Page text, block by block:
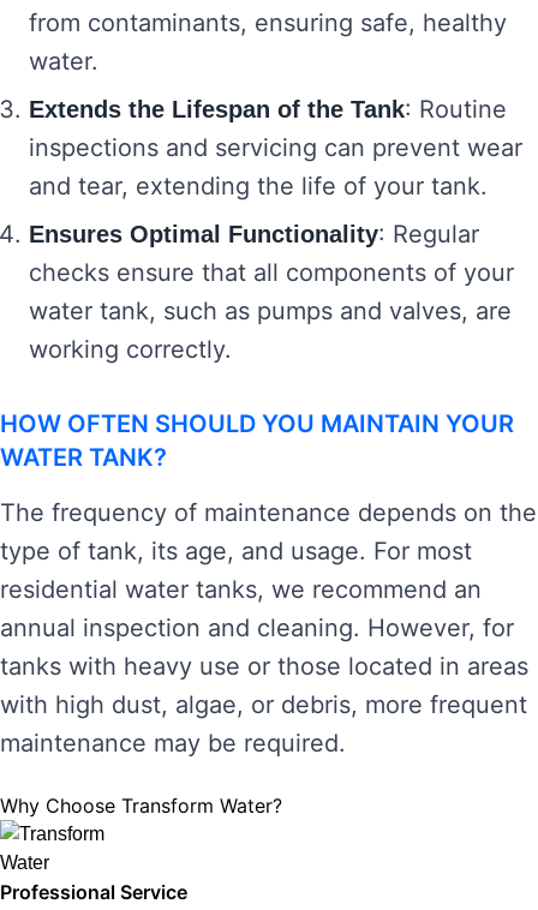
from contaminants, ensuring safe, healthy
water.
Extends the Lifespan of the Tank: Routine
inspections and servicing can prevent wear
and tear, extending the life of your tank.
Ensures Optimal Functionality: Regular
checks ensure that all components of your
water tank, such as pumps and valves, are
working correctly.
HOW OFTEN SHOULD YOU MAINTAIN YOUR
WATER TANK?
The frequency of maintenance depends on the
type of tank, its age, and usage. For most
residential water tanks, we recommend an
annual inspection and cleaning. However, for
tanks with heavy use or those located in areas
with high dust, algae, or debris, more frequent
maintenance may be required.
Why Choose Transform Water?
Professional Service